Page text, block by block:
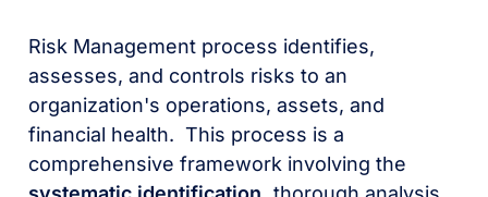
Risk Management process identifies,
assesses, and controls risks to an
organization's operations, assets, and
financial health. This process is a
comprehensive framework involving the